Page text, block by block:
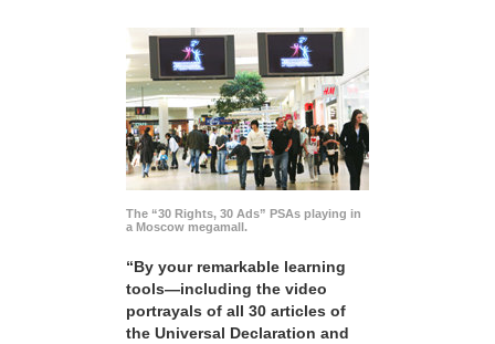
The “30 Rights, 30 Ads” PSAs playing in
a Moscow megamall.
“By your remarkable learning
tools—including the video
portrayals of all 30 articles of
the Universal Declaration and